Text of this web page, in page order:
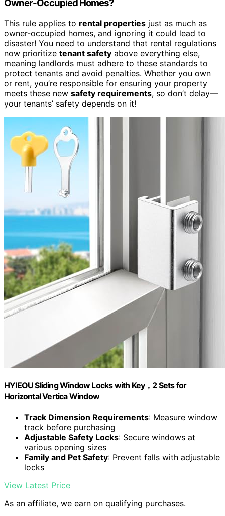
Owner-Occupied Homes?
This rule applies to rental properties just as much as
owner-occupied homes, and ignoring it could lead to
disaster! You need to understand that rental regulations
now prioritize tenant safety above everything else,
meaning landlords must adhere to these standards to
protect tenants and avoid penalties. Whether you own
or rent, you’re responsible for ensuring your property
meets these new safety requirements, so don’t delay—
your tenants’ safety depends on it!
HYIEOU Sliding Window Locks with Key，2 Sets for
Horizontal Vertica Window
Track Dimension Requirements: Measure window
track before purchasing
Adjustable Safety Locks: Secure windows at
various opening sizes
Family and Pet Safety: Prevent falls with adjustable
locks
View Latest Price
As an affiliate, we earn on qualifying purchases.